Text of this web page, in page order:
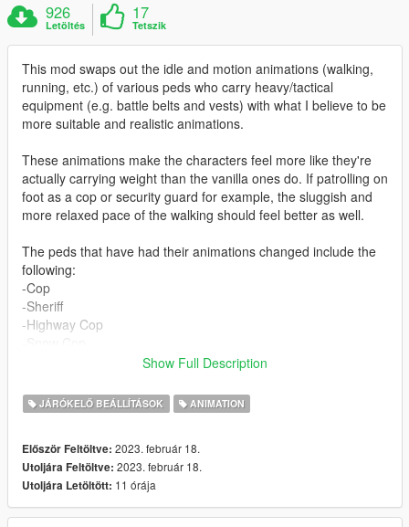
926
Letöltés
17
Tetszik
This mod swaps out the idle and motion animations (walking,
running, etc.) of various peds who carry heavy/tactical
equipment (e.g. battle belts and vests) with what I believe to be
more suitable and realistic animations.
These animations make the characters feel more like they're
actually carrying weight than the vanilla ones do. If patrolling on
foot as a cop or security guard for example, the sluggish and
more relaxed pace of the walking should feel better as well.
The peds that have had their animations changed include the
following:
-Cop
-Sheriff
-Highway Cop
-Bobcat Security
-Armoured Gruppe Security
-Black Ops
-Armoured Marine
-Male MP character (for EUP users)
Show Full Description
JÁRÓKELŐ BEÁLLÍTÁSOK ANIMATION
Először Feltöltve: 2023. február 18.
Utoljára Feltöltve: 2023. február 18.
Utoljára Letöltött: 11 órája